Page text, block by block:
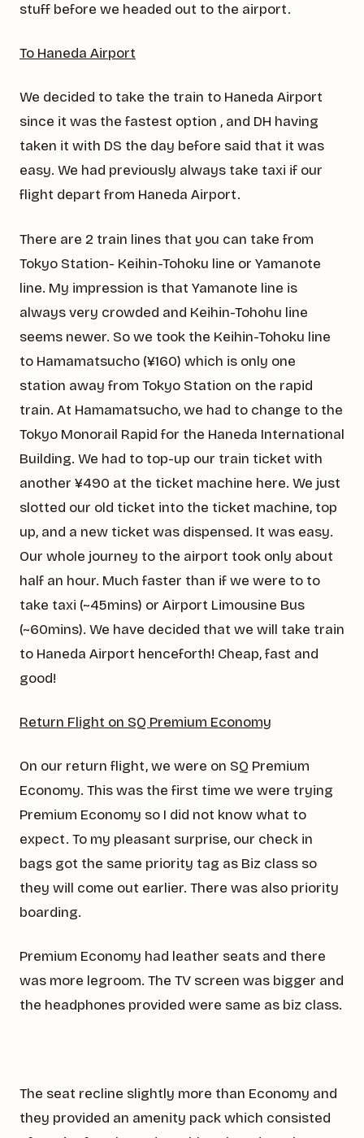
stuff before we headed out to the airport.
To Haneda Airport
We decided to take the train to Haneda Airport
since it was the fastest option , and DH having
taken it with DS the day before said that it was
easy. We had previously always take taxi if our
flight depart from Haneda Airport.
There are 2 train lines that you can take from
Tokyo Station- Keihin-Tohoku line or Yamanote
line. My impression is that Yamanote line is
always very crowded and Keihin-Tohohu line
seems newer. So we took the Keihin-Tohoku line
to Hamamatsucho (¥160) which is only one
station away from Tokyo Station on the rapid
train. At Hamamatsucho, we had to change to the
Tokyo Monorail Rapid for the Haneda International
Building. We had to top-up our train ticket with
another ¥490 at the ticket machine here. We just
slotted our old ticket into the ticket machine, top
up, and a new ticket was dispensed. It was easy.
Our whole journey to the airport took only about
half an hour. Much faster than if we were to to
take taxi (~45mins) or Airport Limousine Bus
(~60mins). We have decided that we will take train
to Haneda Airport henceforth! Cheap, fast and
good!
Return Flight on SQ Premium Economy
On our return flight, we were on SQ Premium
Economy. This was the first time we were trying
Premium Economy so I did not know what to
expect. To my pleasant surprise, our check in
bags got the same priority tag as Biz class so
they will come out earlier. There was also priority
boarding.
Premium Economy had leather seats and there
was more legroom. The TV screen was bigger and
the headphones provided were same as biz class.
The seat recline slightly more than Economy and
they provided an amenity pack which consisted